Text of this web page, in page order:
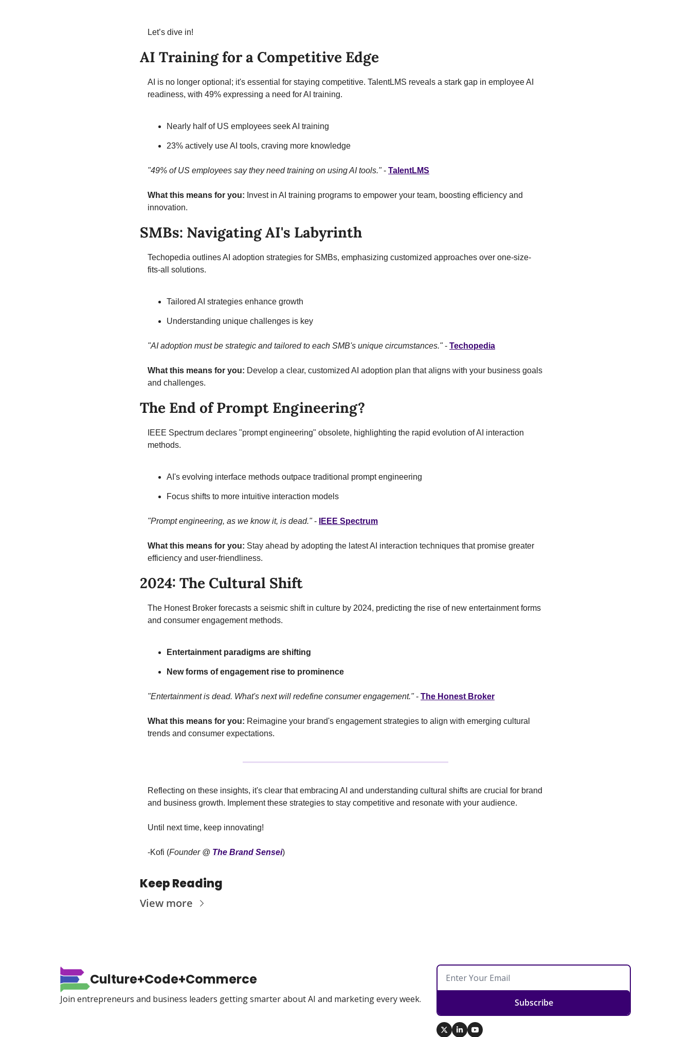
Let’s dive in!
AI Training for a Competitive Edge
AI is no longer optional; it's essential for staying competitive. TalentLMS reveals a stark gap in employee AI
readiness, with 49% expressing a need for AI training.
Nearly half of US employees seek AI training
23% actively use AI tools, craving more knowledge
"49% of US employees say they need training on using AI tools." - TalentLMS
What this means for you: Invest in AI training programs to empower your team, boosting efficiency and
innovation.
SMBs: Navigating AI's Labyrinth
Techopedia outlines AI adoption strategies for SMBs, emphasizing customized approaches over one-size-
fits-all solutions.
Tailored AI strategies enhance growth
Understanding unique challenges is key
"AI adoption must be strategic and tailored to each SMB's unique circumstances." - Techopedia
What this means for you: Develop a clear, customized AI adoption plan that aligns with your business goals
and challenges.
The End of Prompt Engineering?
IEEE Spectrum declares "prompt engineering" obsolete, highlighting the rapid evolution of AI interaction
methods.
AI's evolving interface methods outpace traditional prompt engineering
Focus shifts to more intuitive interaction models
"Prompt engineering, as we know it, is dead." - IEEE Spectrum
What this means for you: Stay ahead by adopting the latest AI interaction techniques that promise greater
efficiency and user-friendliness.
2024: The Cultural Shift
The Honest Broker forecasts a seismic shift in culture by 2024, predicting the rise of new entertainment forms
and consumer engagement methods.
Entertainment paradigms are shifting
New forms of engagement rise to prominence
"Entertainment is dead. What's next will redefine consumer engagement." - The Honest Broker
What this means for you: Reimagine your brand's engagement strategies to align with emerging cultural
trends and consumer expectations.
Reflecting on these insights, it's clear that embracing AI and understanding cultural shifts are crucial for brand
and business growth. Implement these strategies to stay competitive and resonate with your audience.
Until next time, keep innovating!
-Kofi (Founder @ The Brand Sensei)
Keep Reading
View more
Culture+Code+Commerce
Join entrepreneurs and business leaders getting smarter about AI and marketing every week. Subscribe